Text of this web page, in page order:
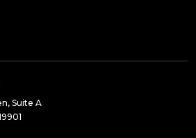
Suite A